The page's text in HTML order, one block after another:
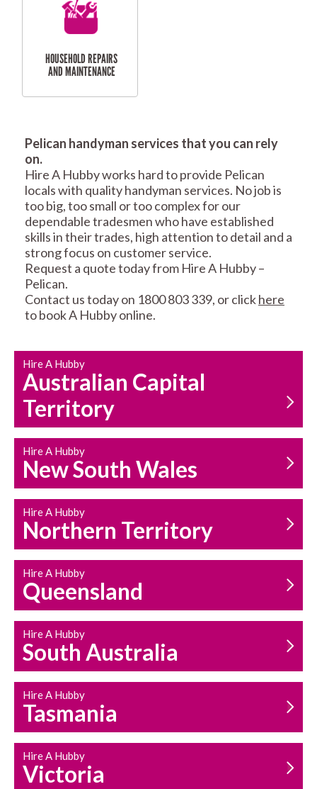
RESIDENTIAL
SERVICES
REPAIRS
MAINTENANCE
SERVICES
CARPENTRY
HOUSEHOLD REPAIRS
AND MAINTENANCE
Pelican handyman services that you can rely
on.
Hire A Hubby works hard to provide Pelican
locals with quality handyman services. No job is
too big, too small or too complex for our
dependable tradesmen who have established
skills in their trades, high attention to detail and a
strong focus on customer service.
Request a quote today from Hire A Hubby –
Pelican.
Contact us today on 1800 803 339, or clickhere
to book A Hubby online.
Hire A Hubby
Australian Capital
Territory
Hire A Hubby
New South Wales
Hire A Hubby
Northern Territory
Hire A Hubby
Queensland
Hire A Hubby
South Australia
Hire A Hubby
Tasmania
Hire A Hubby
Victoria